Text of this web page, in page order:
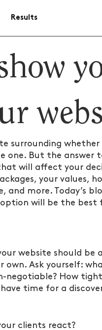
Results
surrounding
one. But the answer
will affect your
your values,
and more. Today’s
will be the best
website should be
own. Ask yourself:
negotiable? How tight
time for a
clients react?